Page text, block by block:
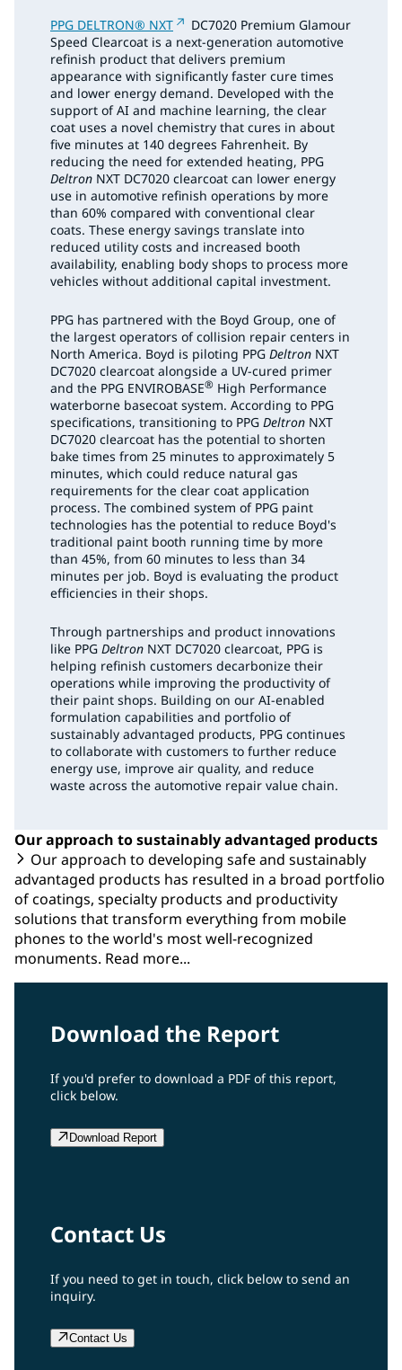
PPG DELTRON® NXT
DC7020 Premium Glamour
Speed Clearcoat is a next-generation automotive
refinish product that delivers premium
appearance with significantly faster cure times
and lower energy demand. Developed with the
support of AI and machine learning, the clear
coat uses a novel chemistry that cures in about
five minutes at 140 degrees Fahrenheit. By
reducing the need for extended heating, PPG
Deltron NXT DC7020 clearcoat can lower energy
use in automotive refinish operations by more
than 60% compared with conventional clear
coats. These energy savings translate into
reduced utility costs and increased booth
availability, enabling body shops to process more
vehicles without additional capital investment.
PPG has partnered with the Boyd Group, one of
the largest operators of collision repair centers in
North America. Boyd is piloting PPG Deltron NXT
DC7020 clearcoat alongside a UV-cured primer
and the PPG ENVIROBASE® High Performance
waterborne basecoat system. According to PPG
specifications, transitioning to PPG Deltron NXT
DC7020 clearcoat has the potential to shorten
bake times from 25 minutes to approximately 5
minutes, which could reduce natural gas
requirements for the clear coat application
process. The combined system of PPG paint
technologies has the potential to reduce Boyd's
traditional paint booth running time by more
than 45%, from 60 minutes to less than 34
minutes per job. Boyd is evaluating the product
efficiencies in their shops.
Through partnerships and product innovations
like PPG Deltron NXT DC7020 clearcoat, PPG is
helping refinish customers decarbonize their
operations while improving the productivity of
their paint shops. Building on our AI-enabled
formulation capabilities and portfolio of
sustainably advantaged products, PPG continues
to collaborate with customers to further reduce
energy use, improve air quality, and reduce
waste across the automotive repair value chain.
Our approach to sustainably advantaged products
Our approach to developing safe and sustainably
advantaged products has resulted in a broad portfolio
of coatings, specialty products and productivity
solutions that transform everything from mobile
phones to the world's most well-recognized
monuments. Read more...
Download the Report
If you'd prefer to download a PDF of this report,
click below.
Download Report
Contact Us
If you need to get in touch, click below to send an
inquiry.
Contact Us